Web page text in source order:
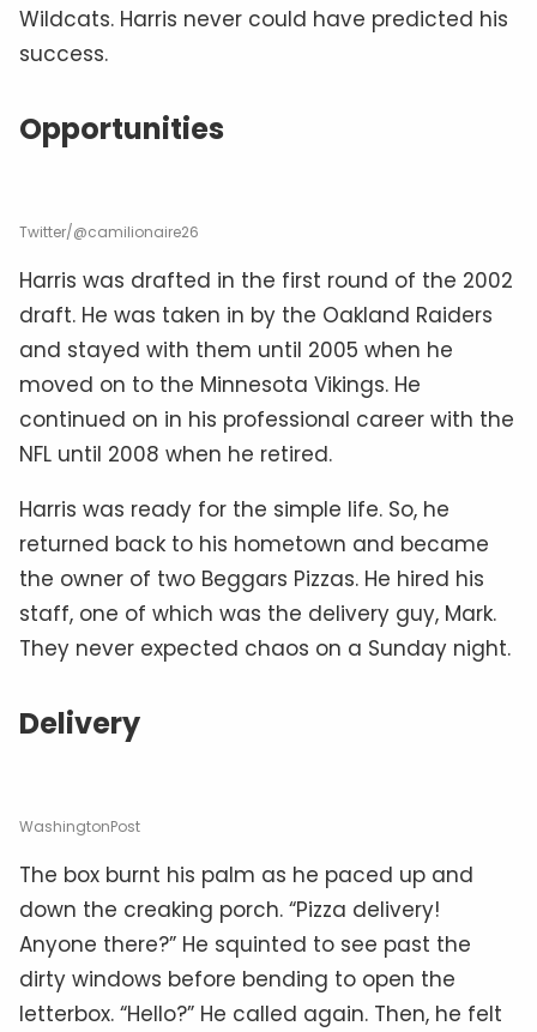
Wildcats. Harris never could have predicted his
success.
Opportunities
Twitter/@camilionaire26
Harris was drafted in the first round of the 2002
draft. He was taken in by the Oakland Raiders
and stayed with them until 2005 when he
moved on to the Minnesota Vikings. He
continued on in his professional career with the
NFL until 2008 when he retired.
Harris was ready for the simple life. So, he
returned back to his hometown and became
the owner of two Beggars Pizzas. He hired his
staff, one of which was the delivery guy, Mark.
They never expected chaos on a Sunday night.
Delivery
WashingtonPost
The box burnt his palm as he paced up and
down the creaking porch. “Pizza delivery!
Anyone there?” He squinted to see past the
dirty windows before bending to open the
letterbox. “Hello?” He called again. Then, he felt